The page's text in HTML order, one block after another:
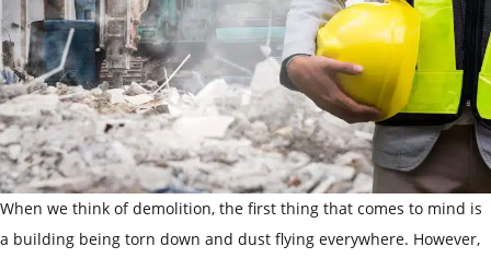
When we think of demolition, the first thing that comes to mind is
a building being torn down and dust flying everywhere. However,